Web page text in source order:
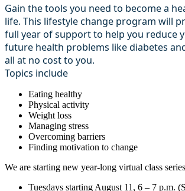
Gain the tools you need to become a
life. This lifestyle change program will
full year of support to help you reduce
future health problems like diabetes
all at no cost to you.
Topics include
Eating healthy
Physical activity
Weight loss
Managing stress
Overcoming barriers
Finding motivation to change
We are starting new year-long virtual class
Tuesdays starting August 11, 6 – 7 p.m.